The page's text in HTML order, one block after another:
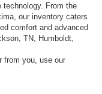
technology. From the
our inventory caters
comfort and advanced
TN, Humboldt,
from you, use our